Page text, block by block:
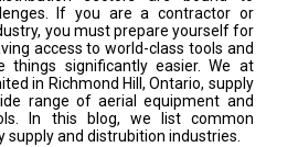
If you are a contractor or
you must prepare yourself for
access to world-class tools and
things significantly easier. We at
in Richmond Hill, Ontario, supply
range of aerial equipment and
In this blog, we list common
supply and distrubition industries.